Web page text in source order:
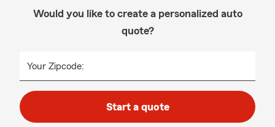
Would you like to create a personalized auto
quote?
Your Zipcode:
Start a quote